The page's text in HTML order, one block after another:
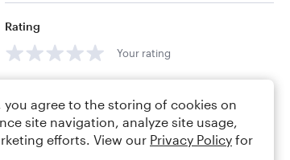
Rating
Your rating
you agree to the storing of cookies on
site navigation, analyze site usage,
efforts. View our Privacy Policy for